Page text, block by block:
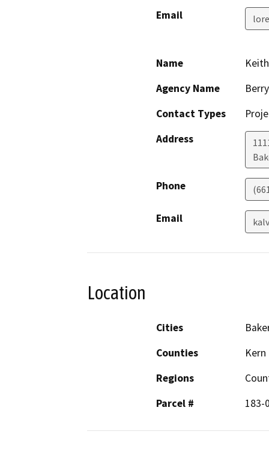
Email
Name
Agency Name
Contact Types
Address
Phone
Email
Location
Cities
Counties
Kern
Regions
Parcel #
183-